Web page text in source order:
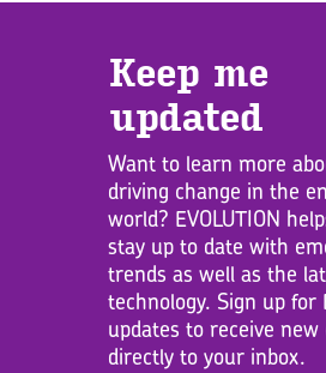
Keep me
updated
Want to learn more
driving change in the
world? EVOLUTION
stay up to date with
trends as well as the
technology. Sign up for
updates to receive
directly to your inbox.